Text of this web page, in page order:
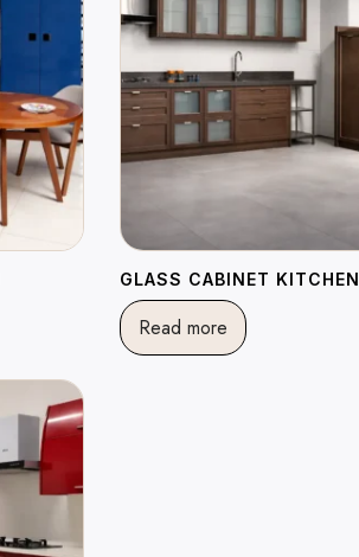
GLASS CABINET KITCHEN
Read more